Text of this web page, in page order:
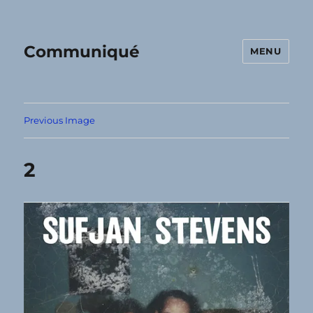
Communiqué MENU
Previous Image
2